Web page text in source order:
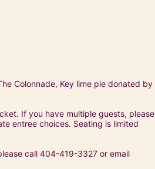
Colonnade, Key lime pie donated by
If you have multiple guests, please
entree choices. Seating is limited
call 404-419-3327 or email